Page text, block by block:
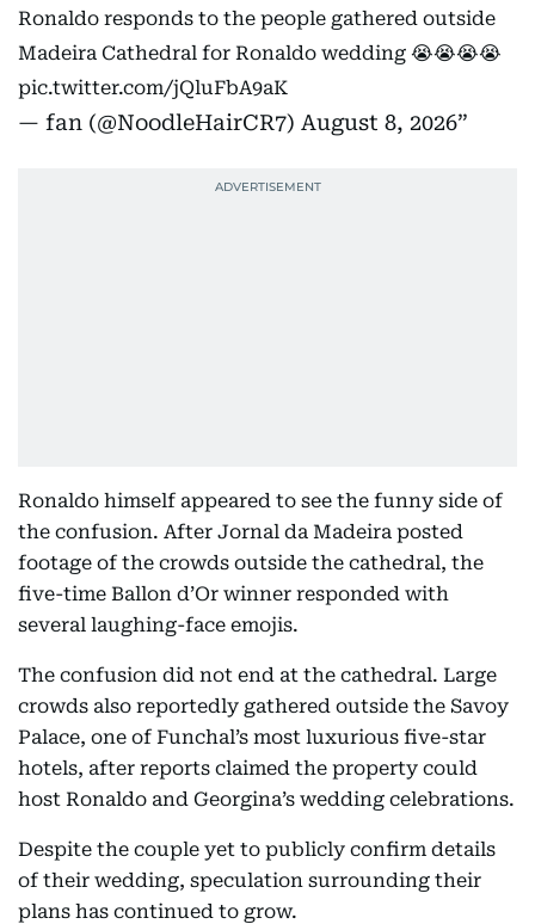
Ronaldo responds to the people gathered outside
Madeira Cathedral for Ronaldo wedding 😭😭😭😭
pic.twitter.com/jQluFbA9aK
— fan (@NoodleHairCR7) August 8, 2026
Ronaldo himself appeared to see the funny side of
the confusion. After Jornal da Madeira posted
footage of the crowds outside the cathedral, the
five-time Ballon d’Or winner responded with
several laughing-face emojis.
The confusion did not end at the cathedral. Large
crowds also reportedly gathered outside the Savoy
Palace, one of Funchal’s most luxurious five-star
hotels, after reports claimed the property could
host Ronaldo and Georgina’s wedding celebrations.
Despite the couple yet to publicly confirm details
of their wedding, speculation surrounding their
plans has continued to grow.